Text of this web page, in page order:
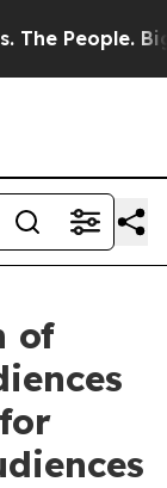
People. Big
of